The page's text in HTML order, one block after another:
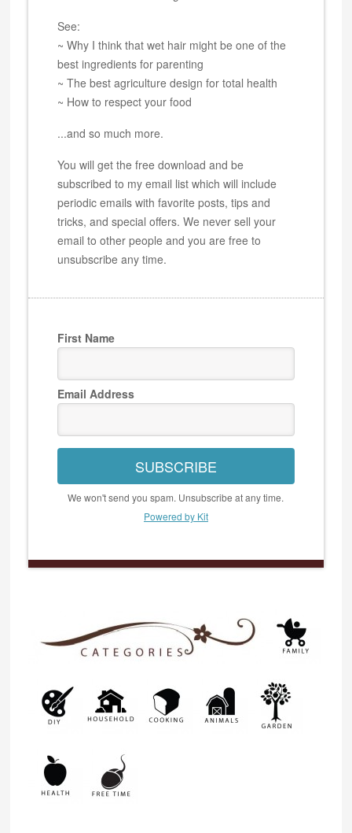
See:
~ Why I think that wet hair might be one of the
best ingredients for parenting
~ The best agriculture design for total health
~ How to respect your food
...and so much more.
You will get the free download and be
subscribed to my email list which will include
periodic emails with favorite posts, tips and
tricks, and special offers. We never sell your
email to other people and you are free to
unsubscribe any time.
First Name
Email Address
SUBSCRIBE
We won't send you spam. Unsubscribe at any time.
Powered by Kit